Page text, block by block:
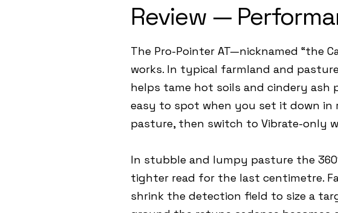
Review —
The Pro-Pointer AT—nicknamed “the
works. In typical farmland and
helps tame hot soils and cindery ash
easy to spot when you set it down in
pasture, then switch to Vibrate-only
In stubble and lumpy pasture the
tighter read for the last centimetre.
shrink the detection field to size a